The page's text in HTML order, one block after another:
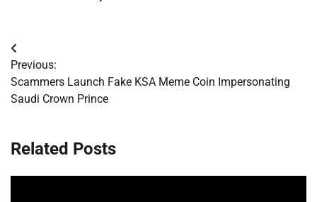
Post
navigation
Previous:
Scammers Launch Fake KSA Meme Coin Impersonating
Saudi Crown Prince
Related Posts